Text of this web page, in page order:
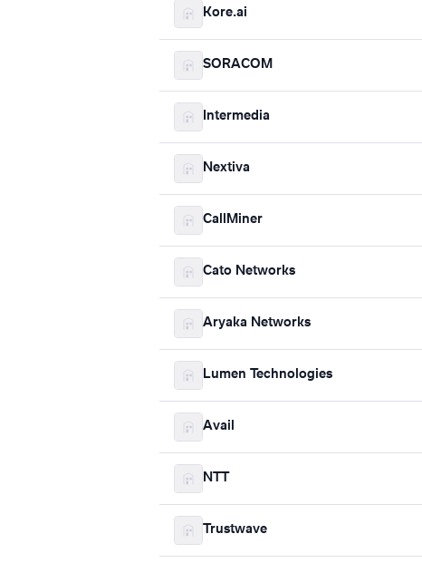
Kore.ai
SORACOM
Intermedia
Nextiva
CallMiner
Cato Networks
Aryaka Networks
Lumen Technologies
Avail
NTT
Trustwave